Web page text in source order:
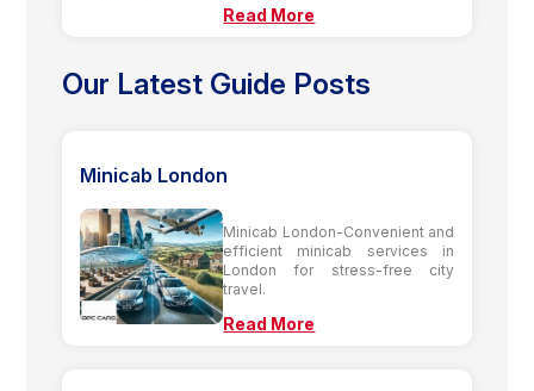
Read More
Our Latest Guide Posts
Minicab London
Minicab London-Convenient and
efficient minicab services in
London for stress-free city
travel.
Read More